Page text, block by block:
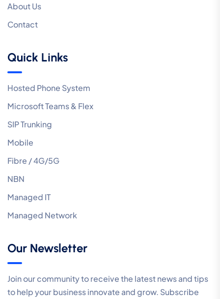
About Us
Contact
Quick Links
Hosted Phone System
Microsoft Teams & Flex
SIP Trunking
Mobile
Fibre / 4G/5G
NBN
Managed IT
Managed Network
Our Newsletter
Join our community to receive the latest news and tips
to help your business innovate and grow. Subscribe